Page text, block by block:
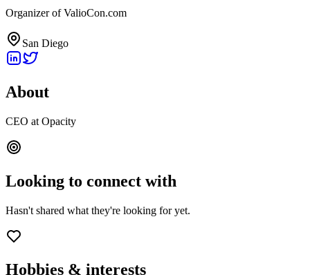
Organizer of ValioCon.com
San Diego
About
CEO at Opacity
Looking to connect with
Hasn't shared what they're looking for yet.
Hobbies & interests